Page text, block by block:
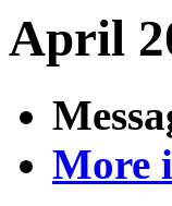
April
More